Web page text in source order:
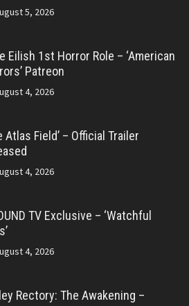
5, 2026
Eilish 1st Horror Role – ‘American
Patreon
4, 2026
Atlas Field’ – Official Trailer
4, 2026
TV Exclusive – ‘Watchful
4, 2026
Rectory: The Awakening –